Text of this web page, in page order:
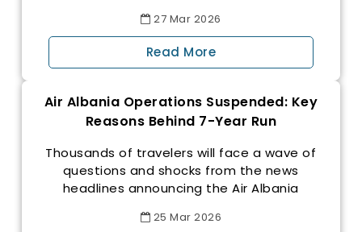
27 Mar 2026
Read More
Air Albania Operations Suspended: Key
Reasons Behind 7-Year Run
Thousands of travelers will face a wave of
questions and shocks from the news
headlines announcing the Air Albania
25Mar 2026